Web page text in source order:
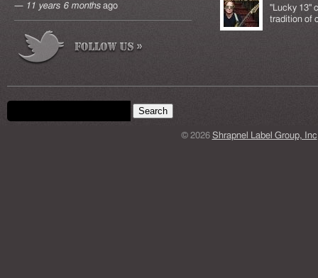
— 11 years 6 months ago
"Lucky 13"
tradition of
Search form
Search this site
© 2026 Shrapnel Label Group, Inc